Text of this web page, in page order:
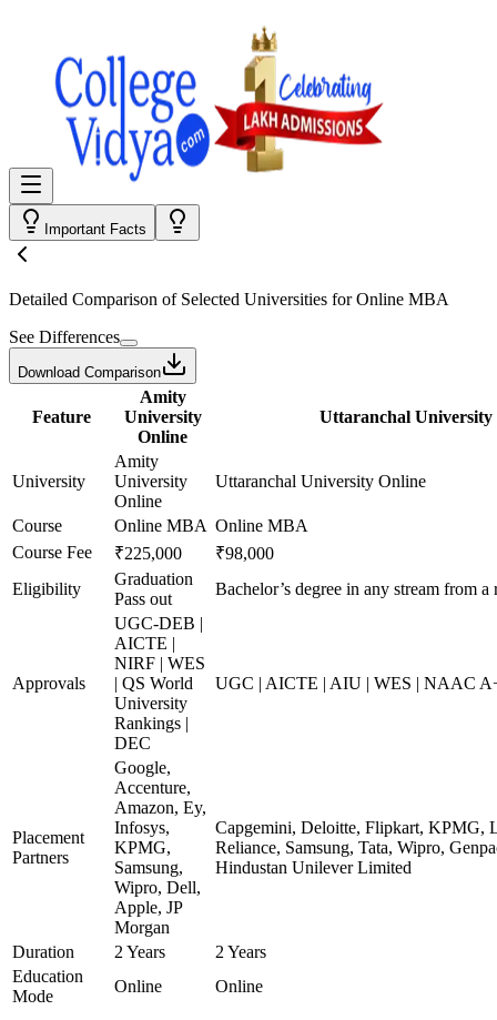
Important Facts
Detailed Comparison of Selected Universities forOnline MBA
See Differences
Download Comparison
Feature
Amity
University
Online
Uttaranchal University
University
Amity
University
Online
Uttaranchal University Online
Course Online MBA Online MBA
Course Fee
₹225,000
₹98,000
Eligibility
Graduation
Pass out
Bachelor’s degree in any stream from
Approvals
UGC-DEB |
AICTE |
NIRF | WES
| QS World
University
Rankings |
DEC
UGC | AICTE | AIU | WES | NAAC
Placement
Partners
Google,
Accenture,
Amazon, Ey,
Infosys,
KPMG,
Samsung,
Wipro, Dell,
Apple, JP
Morgan
Capgemini, Deloitte, Flipkart, KPMG,
Reliance, Samsung, Tata, Wipro,
Hindustan Unilever Limited
Duration 2 Years
2 Years
Education
Mode
Online Online